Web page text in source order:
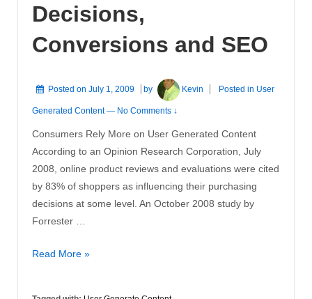
Decisions,
Conversions and SEO
Posted on July 1, 2009 by Kevin Posted in User
Generated Content — No Comments ↓
Consumers Rely More on User Generated Content
According to an Opinion Research Corporation, July
2008, online product reviews and evaluations were cited
by 83% of shoppers as influencing their purchasing
decisions at some level. An October 2008 study by
Forrester …
User
Read More »